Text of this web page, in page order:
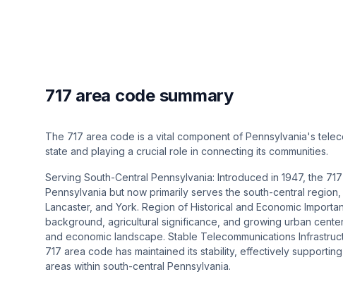
717 area code summary
The 717 area code is a vital component of Pennsylvania's
state and playing a crucial role in connecting its communities.
Serving South-Central Pennsylvania: Introduced in 1947, the
Pennsylvania but now primarily serves the south-central
Lancaster, and York. Region of Historical and Economic
background, agricultural significance, and growing urban
and economic landscape. Stable Telecommunications
717 area code has maintained its stability, effectively
areas within south-central Pennsylvania.